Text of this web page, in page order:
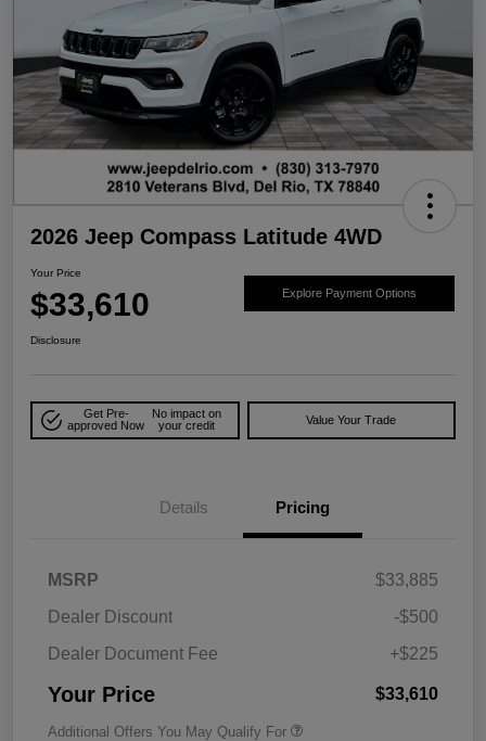
2026 Jeep Compass Latitude 4WD
Your Price
$33,610 Explore Payment Options
Disclosure
Get Pre-
approved Now
No impact on
your credit
Value Your Trade
Details Pricing
MSRP
$33,885
Dealer Discount
-$500
Dealer Document Fee
+$225
Your Price $33,610
Additional Offers You May Qualify For